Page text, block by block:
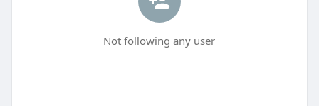
Not following any user